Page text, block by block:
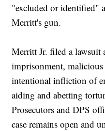
"excluded or identified"
Merritt's gun.
Merritt Jr. filed a lawsuit
imprisonment,
intentional infliction of
aiding and abetting
Prosecutors and DPS
case remains open and